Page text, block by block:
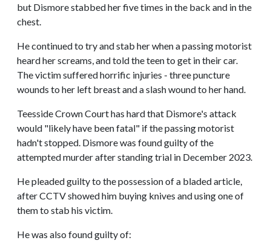
but Dismore stabbed her five times in the back and in the
chest.
He continued to try and stab her when a passing motorist
heard her screams, and told the teen to get in their car.
The victim suffered horrific injuries - three puncture
wounds to her left breast and a slash wound to her hand.
Teesside Crown Court has hard that Dismore's attack
would "likely have been fatal" if the passing motorist
hadn't stopped. Dismore was found guilty of the
attempted murder after standing trial in December 2023.
He pleaded guilty to the possession of a bladed article,
after CCTV showed him buying knives and using one of
them to stab his victim.
He was also found guilty of: